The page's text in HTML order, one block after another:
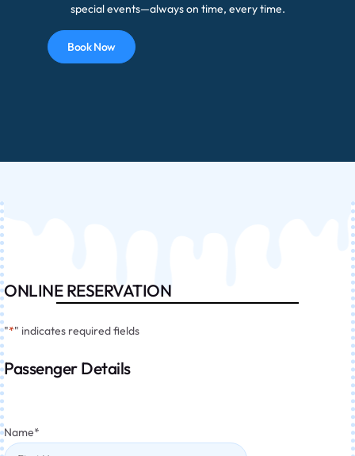
special events—always on time, every time.
Book Now
ONLINE RESERVATION
"*" indicates required fields
Passenger Details
Name*